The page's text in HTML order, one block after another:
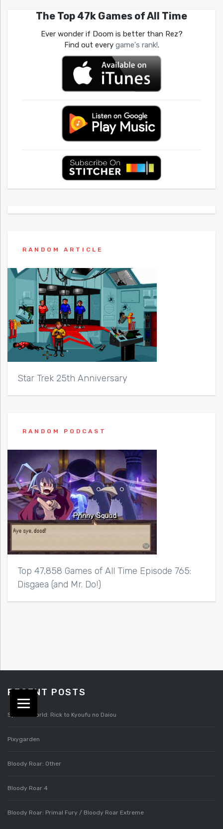
The Top 47k Games of All Time
Ever wonder if Doom is better than Rez?
Find out every game's rank!.
RANDOM ARTICLE
Star Trek 25th Anniversary
RANDOM PODCAST
Top 47,858 Games of All Time Episode 765:
Disgaea (and Mr. Do!)
RECENT POSTS
Splatterworld: Rick to Kyoufu no Daiou
Pixygarden
Bloody Roar: Other
Bloody Roar 4
Bloody Roar: Primal Fury / Bloody Roar Extreme